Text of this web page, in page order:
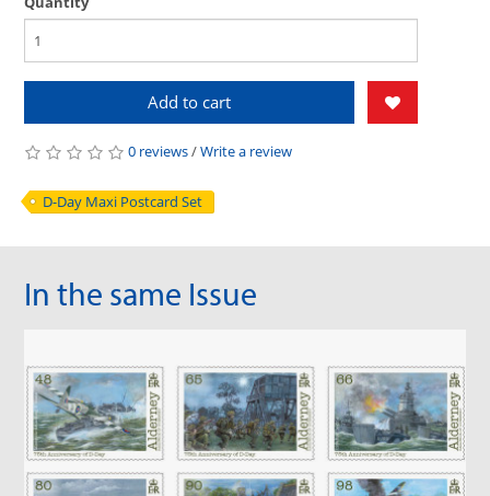
Add to cart
0 reviews/Write a review
D-Day Maxi Postcard Set
In the same Issue